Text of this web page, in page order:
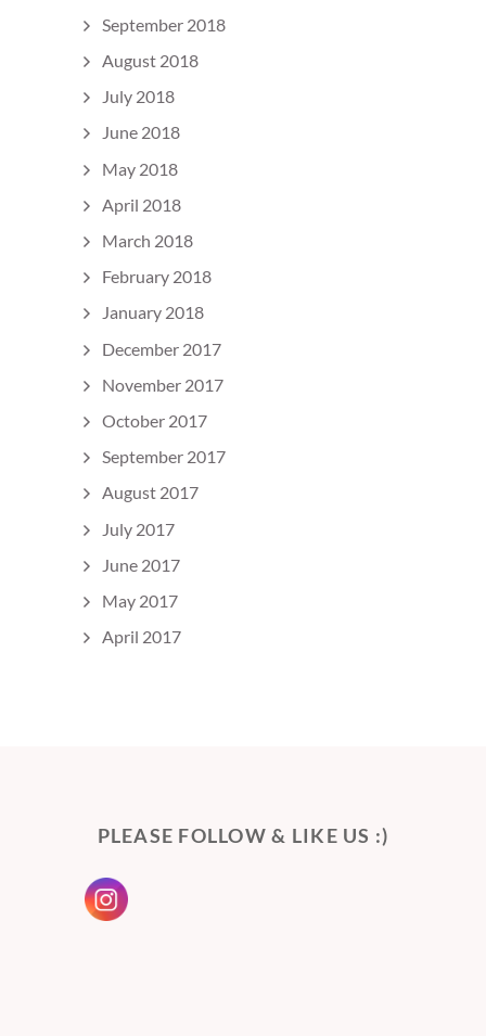
September 2018
August 2018
July 2018
June 2018
May 2018
April 2018
March 2018
February 2018
January 2018
December 2017
November 2017
October 2017
September 2017
August 2017
July 2017
June 2017
May 2017
April 2017
PLEASE FOLLOW & LIKE US :)